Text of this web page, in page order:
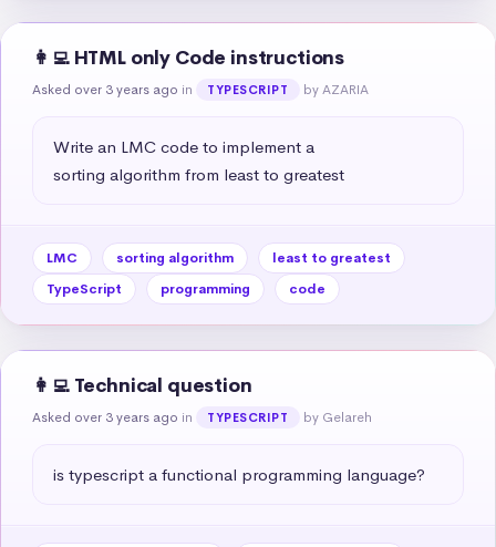
👩‍💻 HTML only Code instructions
Asked over 3 years ago in TYPESCRIPT by AZARIA
Write an LMC code to implement a
sorting algorithm from least to greatest
LMC sorting algorithm
least to greatest
TypeScript
programming code
👩‍💻 Technical question
Asked over 3 years ago in TYPESCRIPT by Gelareh
is typescript a functional programming language?